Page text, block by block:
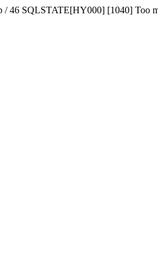
/ 46 SQLSTATE[HY000] [1040] Too